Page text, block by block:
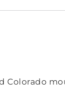
Colorado